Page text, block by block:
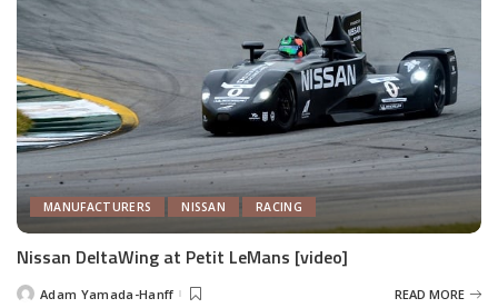
MANUFACTURERS NISSAN RACING
Nissan DeltaWing at Petit LeMans [video]
PostedAdam Yamada-Hanff READ MORE